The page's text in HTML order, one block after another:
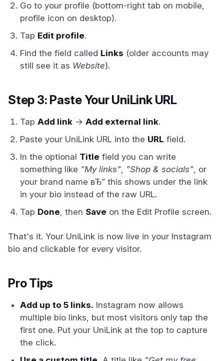
Go to your profile (bottom-right tab on mobile,
profile icon on desktop).
Tap Edit profile.
Find the field called Links (older accounts may
still see it as Website).
Step 3: Paste Your UniLink URL
Tap Add link → Add external link.
Paste your UniLink URL into the URL field.
In the optional Title field you can write
something like "My links", "Shop & socials", or
your brand name вЂ” this shows under the link
in your bio instead of the raw URL.
Tap Done, then Save on the Edit Profile screen.
That's it. Your UniLink is now live in your Instagram
bio and clickable for every visitor.
Pro Tips
Add up to 5 links. Instagram now allows
multiple bio links, but most visitors only tap the
first one. Put your UniLink at the top to capture
the click.